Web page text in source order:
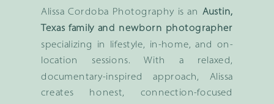
Alissa Cordoba Photography is an Austin,
Texas family and newborn photographer
specializing in lifestyle, in-home, and on-
location sessions. With a relaxed,
documentary-inspired approach, Alissa
creates honest, connection-focused